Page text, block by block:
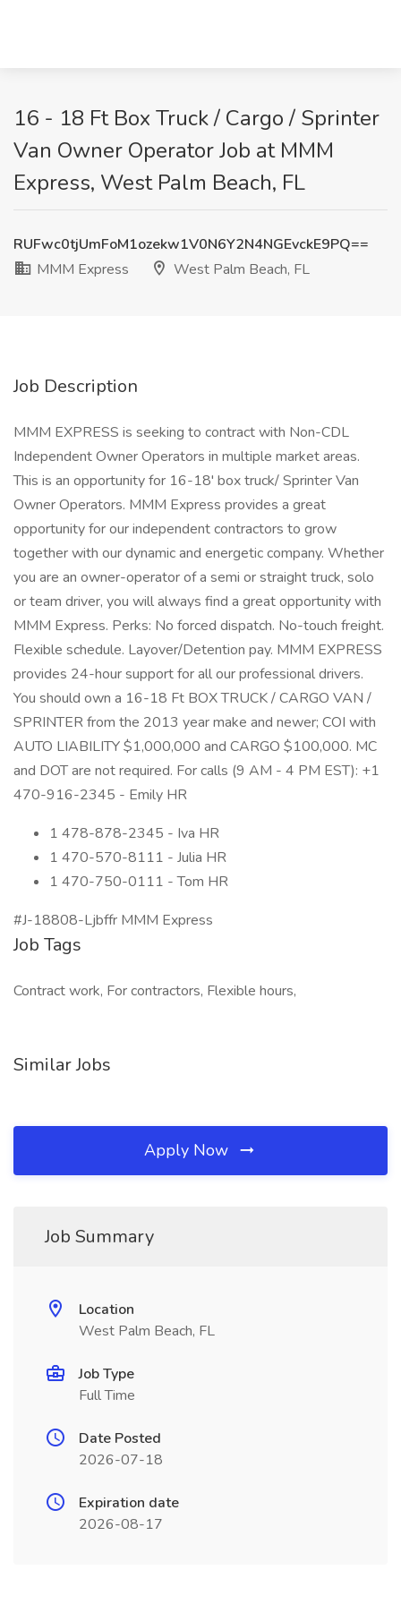
16 - 18 Ft Box Truck / Cargo / Sprinter
Van Owner Operator Job at MMM
Express, West Palm Beach, FL
RUFwc0tjUmFoM1ozekw1V0N6Y2N4NGEvckE9PQ==
MMM Express
West Palm Beach, FL
Job Description
MMM EXPRESS is seeking to contract with Non-CDL
Independent Owner Operators in multiple market areas.
This is an opportunity for 16-18' box truck/ Sprinter Van
Owner Operators. MMM Express provides a great
opportunity for our independent contractors to grow
together with our dynamic and energetic company. Whether
you are an owner-operator of a semi or straight truck, solo
or team driver, you will always find a great opportunity with
MMM Express. Perks: No forced dispatch. No-touch freight.
Flexible schedule. Layover/Detention pay. MMM EXPRESS
provides 24-hour support for all our professional drivers.
You should own a 16-18 Ft BOX TRUCK / CARGO VAN /
SPRINTER from the 2013 year make and newer; COI with
AUTO LIABILITY $1,000,000 and CARGO $100,000. MC
and DOT are not required. For calls (9 AM - 4 PM EST): +1
470-916-2345 - Emily HR
1 478-878-2345 - Iva HR
1 470-570-8111 - Julia HR
1 470-750-0111 - Tom HR
#J-18808-Ljbffr MMM Express
Job Tags
Contract work, For contractors, Flexible hours,
Similar Jobs
Apply Now
Job Summary
Location
West Palm Beach, FL
Job Type
Full Time
Date Posted
2026-07-18
Expiration date
2026-08-17